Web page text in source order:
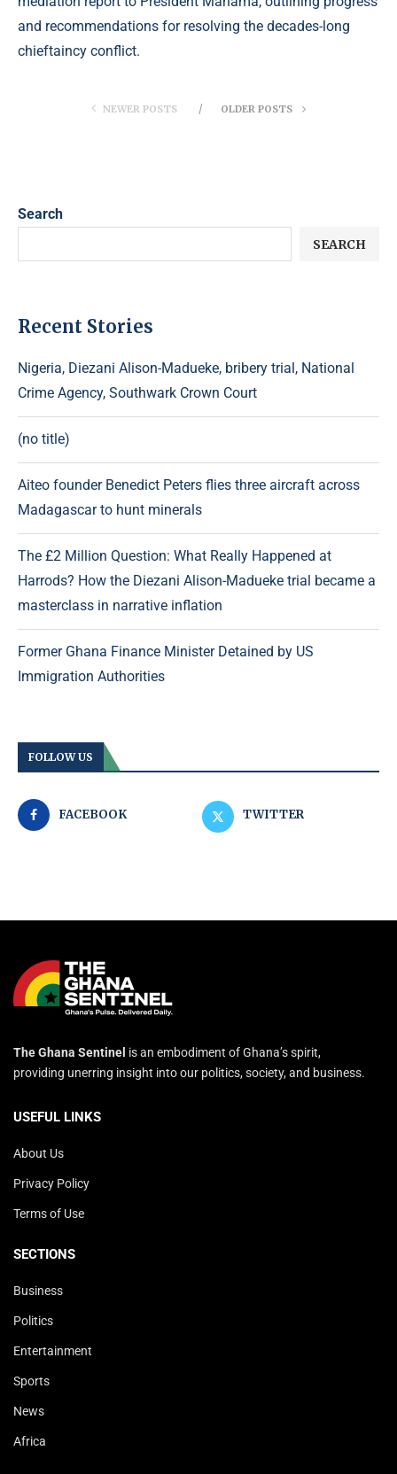
and recommendations for resolving the decades-long
chieftaincy conflict.
NEWER POSTS OLDER POSTS
Search
SEARCH
Recent Stories
Nigeria, Diezani Alison-Madueke, bribery trial, National
Crime Agency, Southwark Crown Court
(no title)
Aiteo founder Benedict Peters flies three aircraft across
Madagascar to hunt minerals
The £2 Million Question: What Really Happened at
Harrods? How the Diezani Alison-Madueke trial became a
masterclass in narrative inflation
Former Ghana Finance Minister Detained by US
Immigration Authorities
FOLLOW US
FACEBOOK TWITTER
The Ghana Sentinel is an embodiment of Ghana’s spirit,
providing unerring insight into our politics, society, and business.
USEFUL LINKS
About Us
Privacy Policy
Terms of Use
SECTIONS
Business
Politics
Entertainment
Sports
News
Africa